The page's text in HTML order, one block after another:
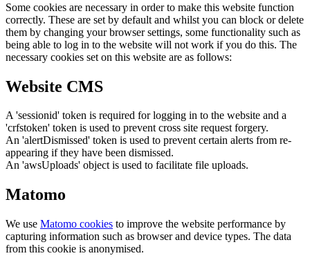
Some cookies are necessary in order to make this website function
correctly. These are set by default and whilst you can block or delete
them by changing your browser settings, some functionality such as
being able to log in to the website will not work if you do this. The
necessary cookies set on this website are as follows:
Website CMS
A 'sessionid' token is required for logging in to the website and a
'crfstoken' token is used to prevent cross site request forgery.
An 'alertDismissed' token is used to prevent certain alerts from re-
appearing if they have been dismissed.
An 'awsUploads' object is used to facilitate file uploads.
Matomo
We use Matomo cookies to improve the website performance by
capturing information such as browser and device types. The data
from this cookie is anonymised.